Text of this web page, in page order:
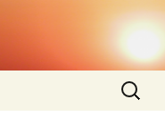
Search
for: